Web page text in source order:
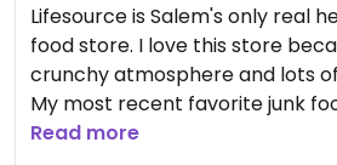
Lifesource is Salem's only real
food store. I love this store
crunchy atmosphere and lots
My most recent favorite junk
is Dandies vegan
Read more